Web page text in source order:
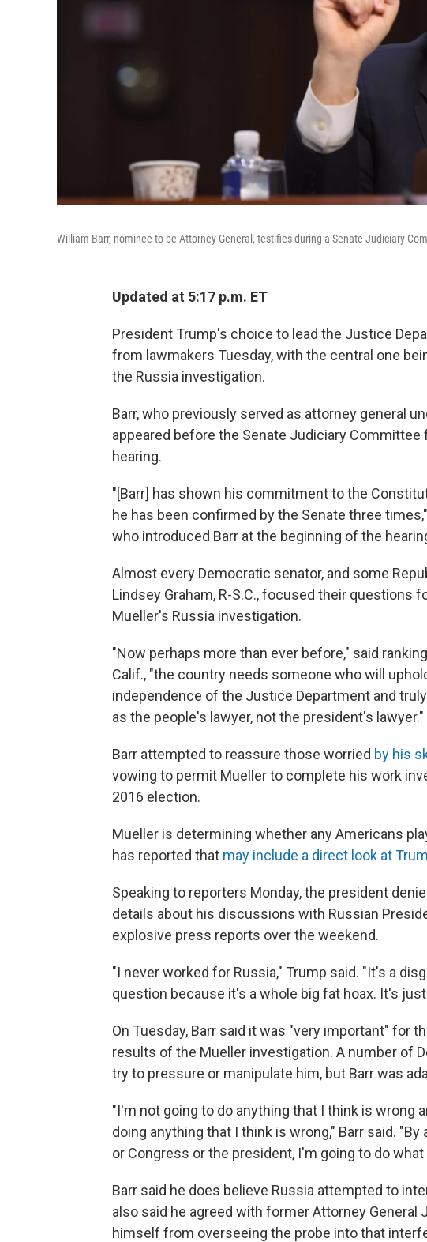
William Barr, nominee to be Attorney General, testifies during a Senate Judiciary
Updated at 5:17 p.m. ET
President Trump's choice to lead the Justice
from lawmakers Tuesday, with the central one
the Russia investigation.
Barr, who previously served as attorney general
appeared before the Senate Judiciary
hearing.
"[Barr] has shown his commitment to the
he has been confirmed by the Senate three
who introduced Barr at the beginning of the
Almost every Democratic senator, and some
Lindsey Graham, R-S.C., focused their questions
Mueller's Russia investigation.
"Now perhaps more than ever before," said
Calif., "the country needs someone who will
independence of the Justice Department and
as the people's lawyer, not the president's lawyer."
Barr attempted to reassure those worried by his
vowing to permit Mueller to complete his work
2016 election.
Mueller is determining whether any Americans
has reported that may include a direct look at
Speaking to reporters Monday, the president
details about his discussions with Russian
explosive press reports over the weekend.
"I never worked for Russia," Trump said. "It's a
question because it's a whole big fat hoax. It's just
On Tuesday, Barr said it was "very important" for
results of the Mueller investigation. A number of
try to pressure or manipulate him, but Barr was
"I'm not going to do anything that I think is wrong
doing anything that I think is wrong," Barr said.
or Congress or the president, I'm going to do what
Barr said he does believe Russia attempted to
also said he agreed with former Attorney
himself from overseeing the probe into that